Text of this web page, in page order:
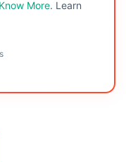
Know More. Learn